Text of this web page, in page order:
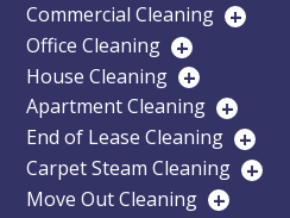
Commercial Cleaning +
Office Cleaning +
House Cleaning +
Apartment Cleaning +
End of Lease Cleaning +
Carpet Steam Cleaning +
Move Out Cleaning +